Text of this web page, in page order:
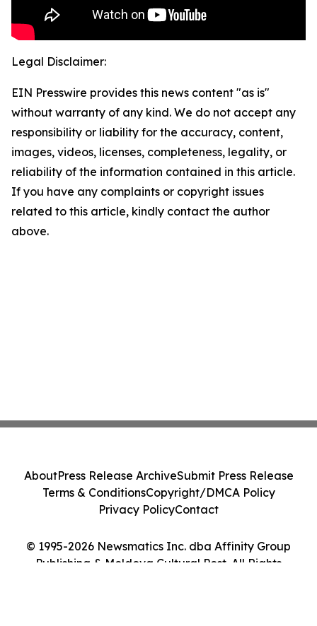
Legal Disclaimer:
EIN Presswire provides this news content "as is"
without warranty of any kind. We do not accept any
responsibility or liability for the accuracy, content,
images, videos, licenses, completeness, legality, or
reliability of the information contained in this article.
If you have any complaints or copyright issues
related to this article, kindly contact the author
above.
© 1995-2026 Newsmatics Inc. dba Affinity Group
Publishing & Moldova Cultural Post. All Rights
AboutPress Release ArchiveSubmit Press Release
Terms & ConditionsCopyright/DMCA Policy
Privacy PolicyContact